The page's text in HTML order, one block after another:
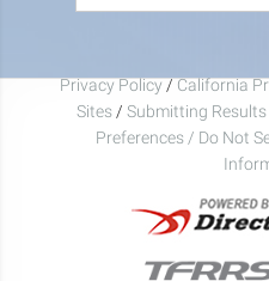
Privacy Policy/California
Sites/ Submitting Results
Preferences / Do Not